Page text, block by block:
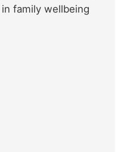
in family wellbeing